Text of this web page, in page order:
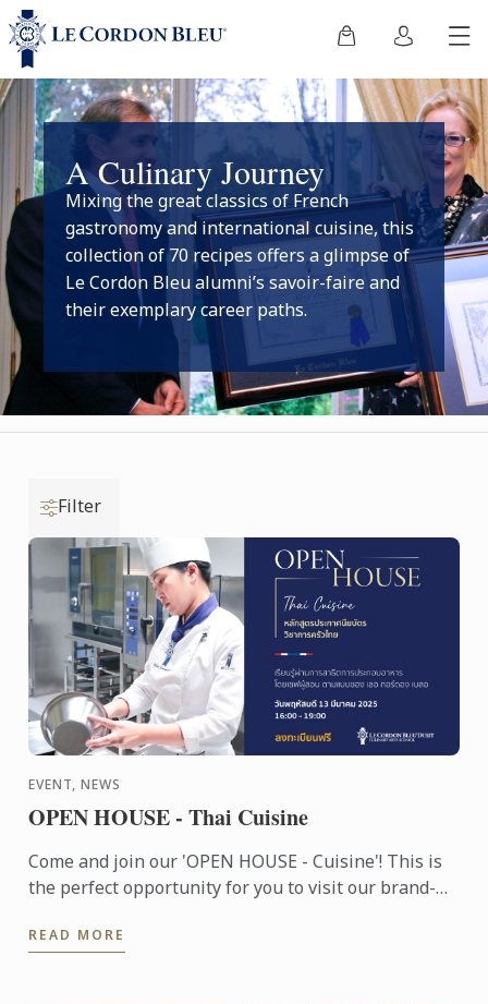
A Culinary Journey
Mixing the great classics of French
gastronomy and international cuisine, this
collection of 70 recipes offers a glimpse of
Le Cordon Bleu alumni’s savoir-faire and
their exemplary career paths.
Filter
EVENT, NEWS
OPEN HOUSE - Thai Cuisine
Come and join our 'OPEN HOUSE - Cuisine'! This is
the perfect opportunity for you to visit our brand-
teaching ...
READ MORE